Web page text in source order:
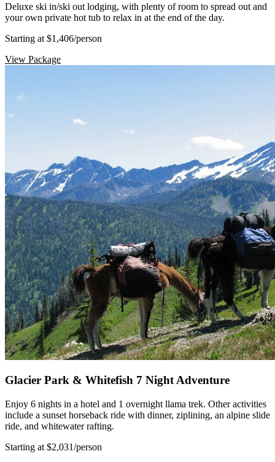
Deluxe ski in/ski out lodging, with plenty of room to spread out and
your own private hot tub to relax in at the end of the day.
Starting at $1,406/person
View Package
Glacier Park & Whitefish 7 Night Adventure
Enjoy 6 nights in a hotel and 1 overnight llama trek. Other activities
include a sunset horseback ride with dinner, ziplining, an alpine slide
ride, and whitewater rafting.
Starting at $2,031/person